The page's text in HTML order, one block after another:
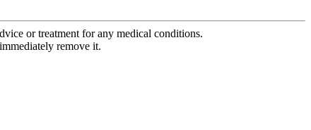
or treatment for any medical conditions.
remove it.